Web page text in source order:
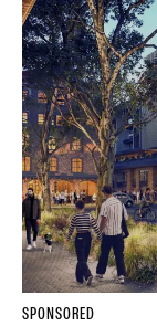
SPONSORED